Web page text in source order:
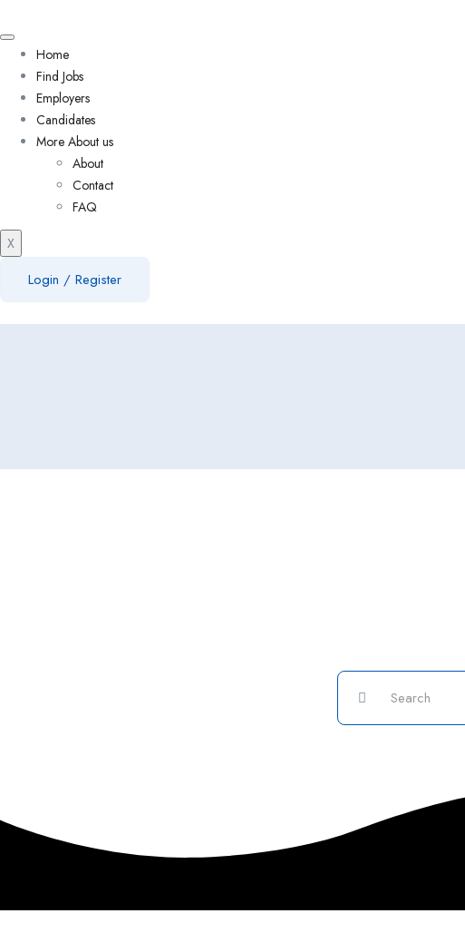
Home
Find Jobs
Employers
Candidates
More About us
About
Contact
FAQ
X
Login / Register